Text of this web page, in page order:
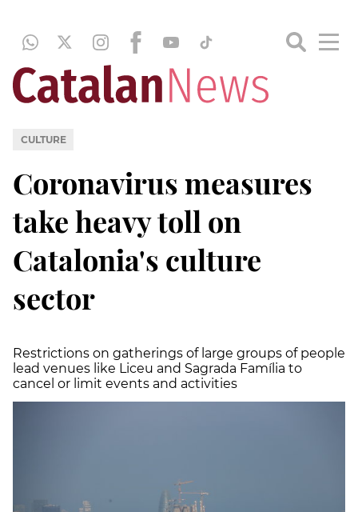
CULTURE
Coronavirus measures
take heavy toll on
Catalonia's culture
sector
Restrictions on gatherings of large groups of people
lead venues like Liceu and Sagrada Família to
cancel or limit events and activities